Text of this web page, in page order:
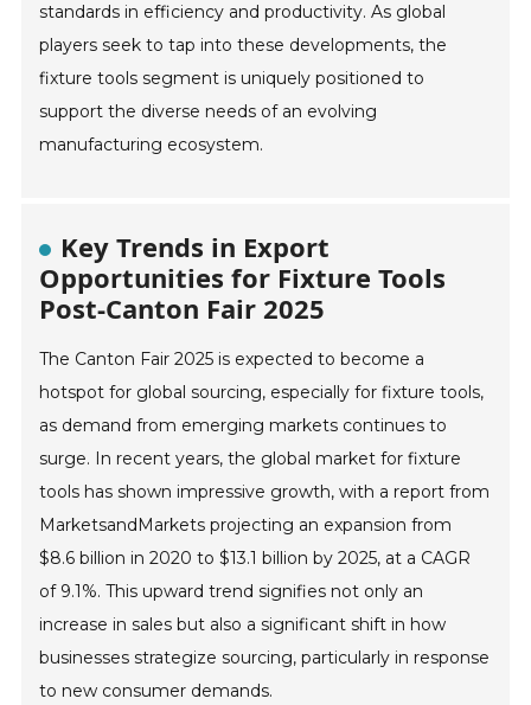
standards in efficiency and productivity. As global
players seek to tap into these developments, the
fixture tools segment is uniquely positioned to
support the diverse needs of an evolving
manufacturing ecosystem.
Key Trends in Export
Opportunities for Fixture Tools
Post-Canton Fair 2025
The Canton Fair 2025 is expected to become a
hotspot for global sourcing, especially for fixture tools,
as demand from emerging markets continues to
surge. In recent years, the global market for fixture
tools has shown impressive growth, with a report from
MarketsandMarkets projecting an expansion from
$8.6 billion in 2020 to $13.1 billion by 2025, at a CAGR
of 9.1%. This upward trend signifies not only an
increase in sales but also a significant shift in how
businesses strategize sourcing, particularly in response
to new consumer demands.